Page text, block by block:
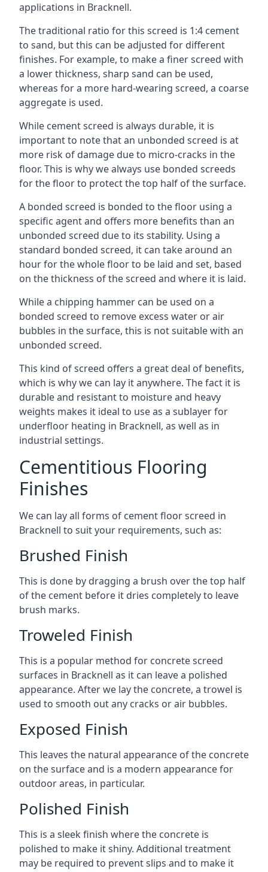
applications in Bracknell.
The traditional ratio for this screed is 1:4 cement
to sand, but this can be adjusted for different
finishes. For example, to make a finer screed with
a lower thickness, sharp sand can be used,
whereas for a more hard-wearing screed, a coarse
aggregate is used.
While cement screed is always durable, it is
important to note that an unbonded screed is at
more risk of damage due to micro-cracks in the
floor. This is why we always use bonded screeds
for the floor to protect the top half of the surface.
A bonded screed is bonded to the floor using a
specific agent and offers more benefits than an
unbonded screed due to its stability. Using a
standard bonded screed, it can take around an
hour for the whole floor to be laid and set, based
on the thickness of the screed and where it is laid.
While a chipping hammer can be used on a
bonded screed to remove excess water or air
bubbles in the surface, this is not suitable with an
unbonded screed.
This kind of screed offers a great deal of benefits,
which is why we can lay it anywhere. The fact it is
durable and resistant to moisture and heavy
weights makes it ideal to use as a sublayer for
underfloor heating in Bracknell, as well as in
industrial settings.
Cementitious Flooring
Finishes
We can lay all forms of cement floor screed in
Bracknell to suit your requirements, such as:
Brushed Finish
This is done by dragging a brush over the top half
of the cement before it dries completely to leave
brush marks.
Troweled Finish
This is a popular method for concrete screed
surfaces in Bracknell as it can leave a polished
appearance. After we lay the concrete, a trowel is
used to smooth out any cracks or air bubbles.
Exposed Finish
This leaves the natural appearance of the concrete
on the surface and is a modern appearance for
outdoor areas, in particular.
Polished Finish
This is a sleek finish where the concrete is
polished to make it shiny. Additional treatment
may be required to prevent slips and to make it